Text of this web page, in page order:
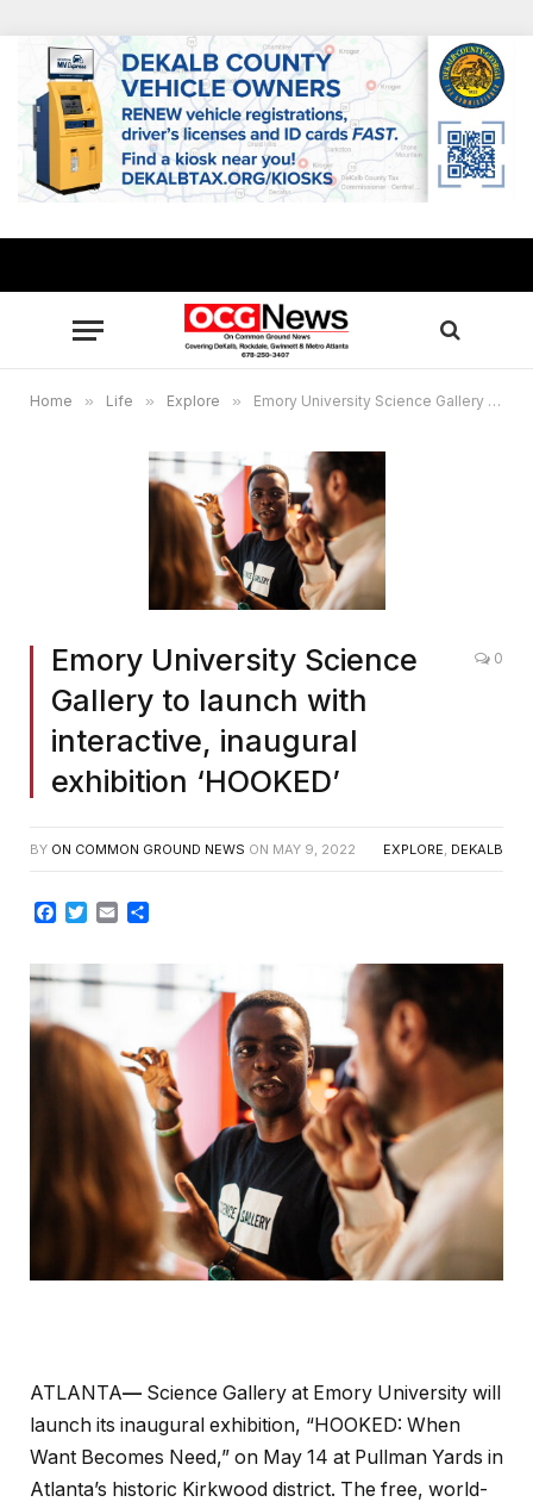
Home » Life » Explore » Emory University Science Gallery to launch with interactive, inaugural exhibition ‘HOOKED’
Emory University Science
Gallery to launch with
interactive, inaugural
exhibition ‘HOOKED’
0
BY ON COMMON GROUND NEWS ON MAY 9, 2022 EXPLORE DEKALB
Facebook
Twitter
Email
ATLANTA— Science Gallery at Emory University will
launch its inaugural exhibition, “HOOKED: When
Want Becomes Need,” on May 14 at Pullman Yards in
Atlanta’s historic Kirkwood district. The free, world-